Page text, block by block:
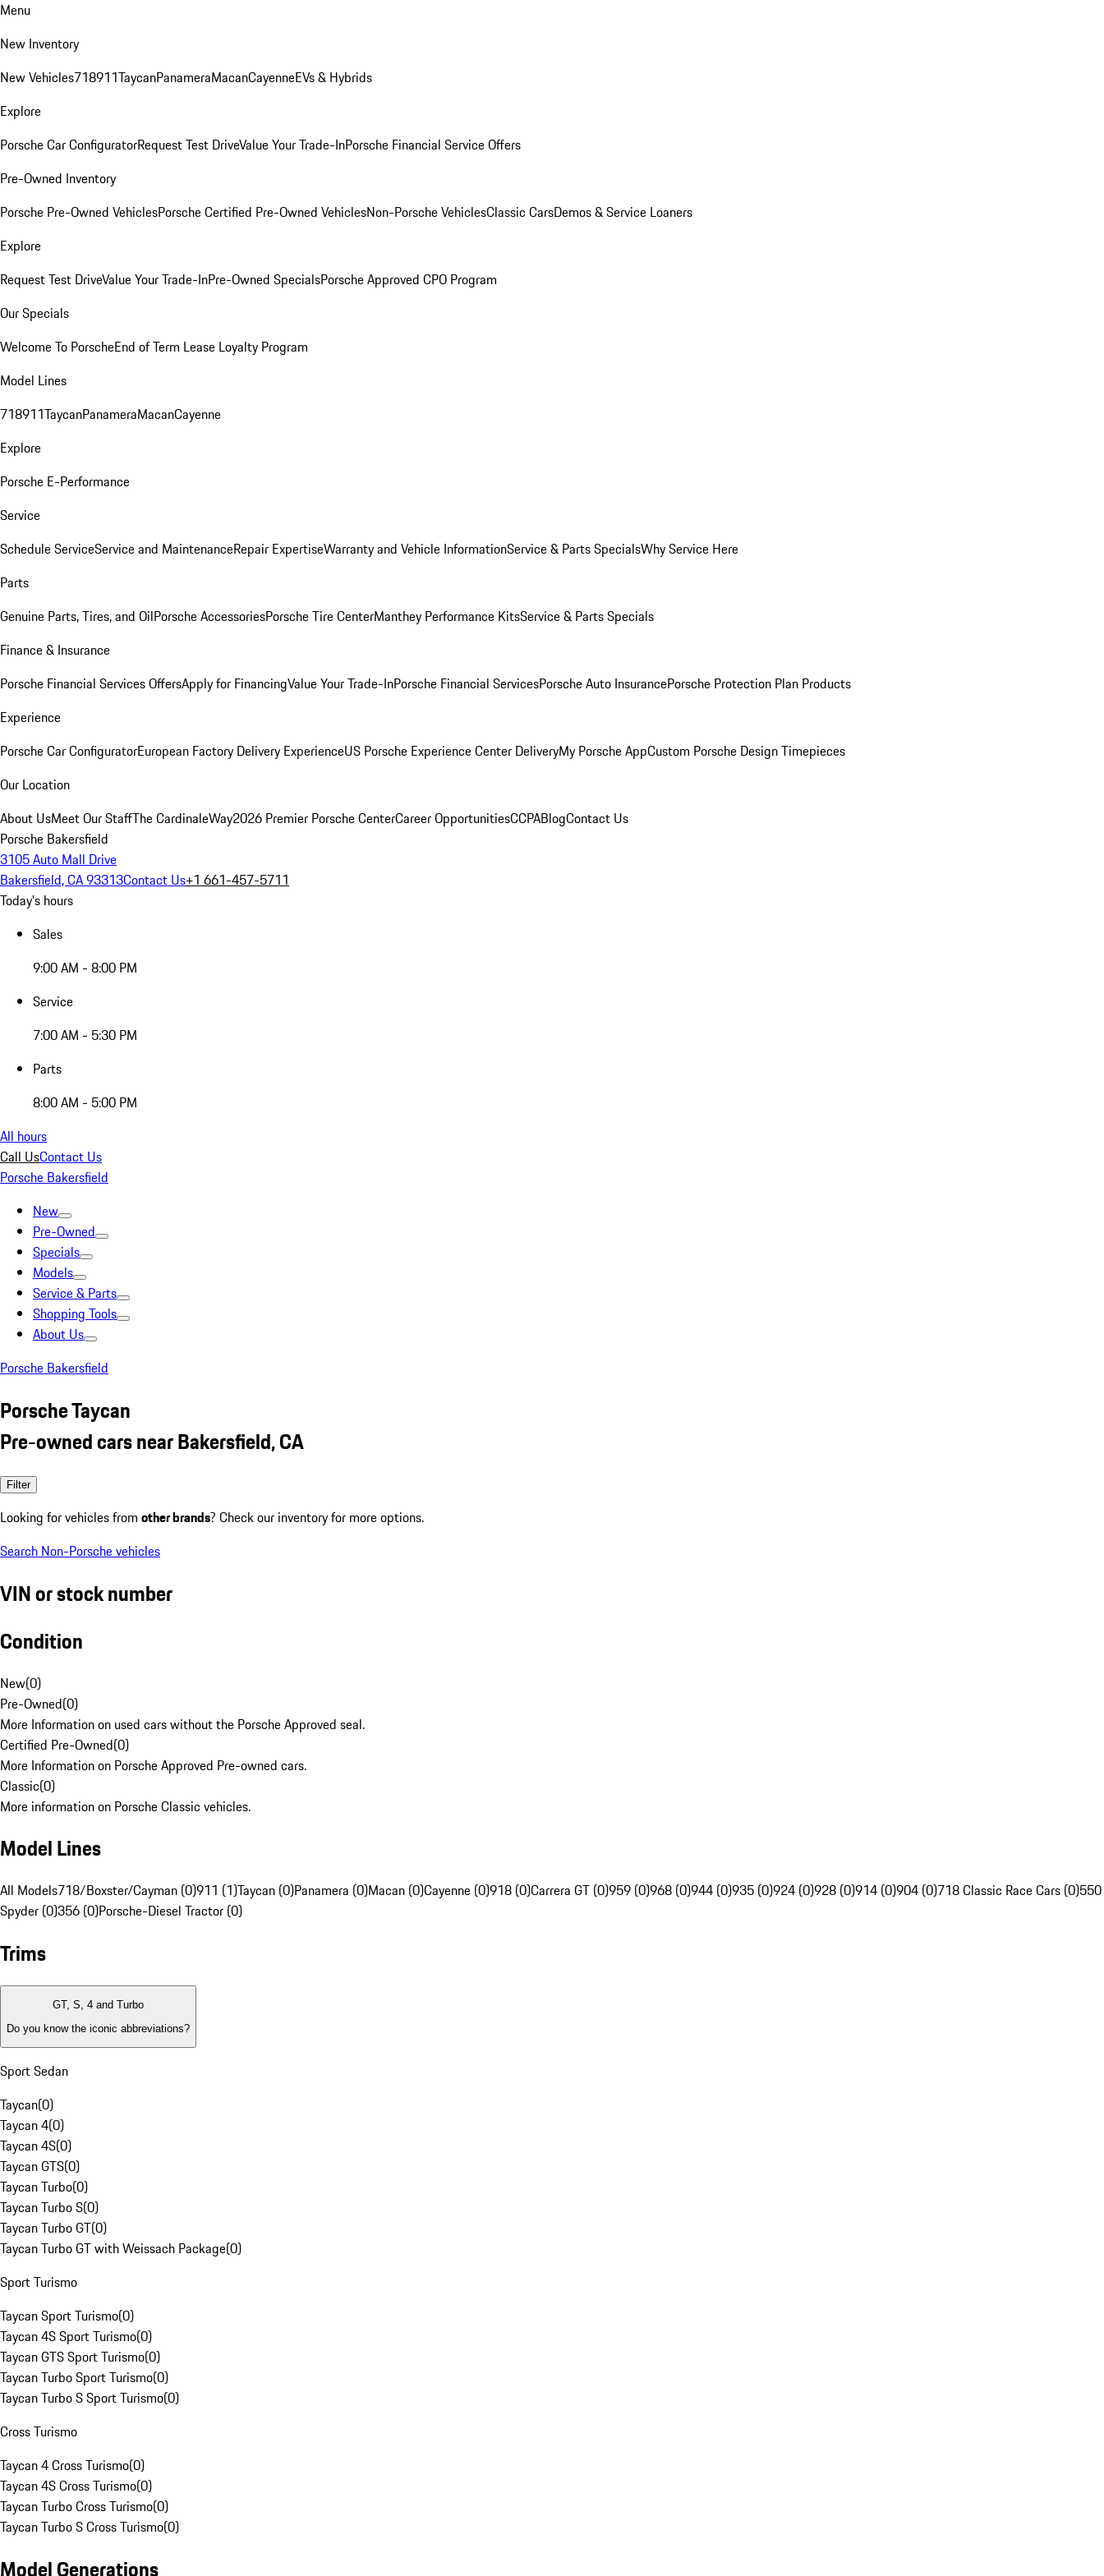
Menu
New Inventory
New Vehicles718911TaycanPanameraMacanCayenneEVs & Hybrids
Explore
Porsche Car ConfiguratorRequest Test DriveValue Your Trade-InPorsche Financial Service Offers
Pre-Owned Inventory
Porsche Pre-Owned VehiclesPorsche Certified Pre-Owned VehiclesNon-Porsche VehiclesClassic CarsDemos & Service Loaners
Explore
Request Test DriveValue Your Trade-InPre-Owned SpecialsPorsche Approved CPO Program
Our Specials
Welcome To PorscheEnd of Term Lease Loyalty Program
Model Lines
718911TaycanPanameraMacanCayenne
Explore
Porsche E-Performance
Service
Schedule ServiceService and MaintenanceRepair ExpertiseWarranty and Vehicle InformationService & Parts SpecialsWhy Service Here
Parts
Genuine Parts, Tires, and OilPorsche AccessoriesPorsche Tire CenterManthey Performance KitsService & Parts Specials
Finance & Insurance
Porsche Financial Services OffersApply for FinancingValue Your Trade-InPorsche Financial ServicesPorsche Auto InsurancePorsche Protection Plan Products
Experience
Porsche Car ConfiguratorEuropean Factory Delivery ExperienceUS Porsche Experience Center DeliveryMy Porsche AppCustom Porsche Design Timepieces
Our Location
About UsMeet Our StaffThe CardinaleWay2026 Premier Porsche CenterCareer OpportunitiesCCPABlogContact Us
Porsche Bakersfield
3105 Auto Mall Drive
Bakersfield, CA 93313Contact Us+1 661-457-5711
Today's hours
Sales
9:00 AM - 8:00 PM
Service
7:00 AM - 5:30 PM
Parts
8:00 AM - 5:00 PM
All hours
Call UsContact Us
Porsche Bakersfield
New
Pre-Owned
Specials
Models
Service & Parts
Shopping Tools
About Us
Porsche Bakersfield
Porsche Taycan
Pre-owned cars near Bakersfield, CA
Filter
Looking for vehicles from other brands? Check our inventory for more options.
Search Non-Porsche vehicles
VIN or stock number
Condition
New(0)
Pre-Owned(0)
More Information on used cars without the Porsche Approved seal.
Certified Pre-Owned(0)
More Information on Porsche Approved Pre-owned cars.
Classic(0)
More information on Porsche Classic vehicles.
Model Lines
All Models718/Boxster/Cayman (0)911 (1)Taycan (0)Panamera (0)Macan (0)Cayenne (0)918 (0)Carrera GT (0)959 (0)968 (0)944 (0)935 (0)924 (0)928 (0)914 (0)904 (0)718 Classic Race Cars (0)550
Spyder (0)356 (0)Porsche-Diesel Tractor (0)
Trims
GT, S, 4 and Turbo
Do you know the iconic abbreviations?
Sport Sedan
Taycan(0)
Taycan 4(0)
Taycan 4S(0)
Taycan GTS(0)
Taycan Turbo(0)
Taycan Turbo S(0)
Taycan Turbo GT(0)
Taycan Turbo GT with Weissach Package(0)
Sport Turismo
Taycan Sport Turismo(0)
Taycan 4S Sport Turismo(0)
Taycan GTS Sport Turismo(0)
Taycan Turbo Sport Turismo(0)
Taycan Turbo S Sport Turismo(0)
Cross Turismo
Taycan 4 Cross Turismo(0)
Taycan 4S Cross Turismo(0)
Taycan Turbo Cross Turismo(0)
Taycan Turbo S Cross Turismo(0)
Model Generations